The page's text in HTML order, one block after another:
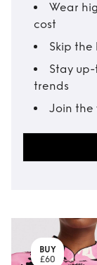
Wear
cost
Skip the
Stay
trends
Join the
BUY
£60